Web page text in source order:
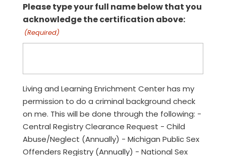
Please type your full name below that you
acknowledge the certification above:
(Required)
Living and Learning Enrichment Center has my
permission to do a criminal background check
on me. This will be done through the following: -
Central Registry Clearance Request - Child
Abuse/Neglect (Annually) - Michigan Public Sex
Offenders Registry (Annually) - National Sex